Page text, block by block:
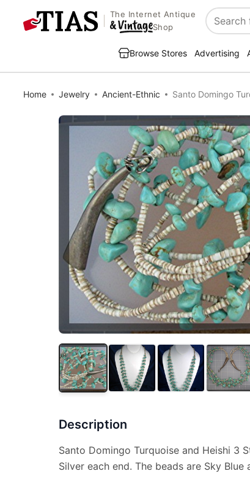
The Internet Antique
Shop
Search
Browse Stores Advertising
Home Jewelry Ancient-Ethnic Santo Domingo
Description
Santo Domingo Turquoise and Heishi 3
Silver each end. The beads are Sky Blue